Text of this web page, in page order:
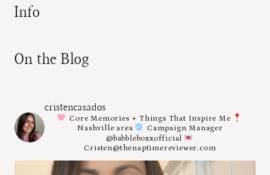
Info
On the Blog
cristencasados
Core Memories + Things That Inspire Me
Nashville area
Campaign Manager
@babbleboxxofficial
Cristen@thenaptimereviewer.com